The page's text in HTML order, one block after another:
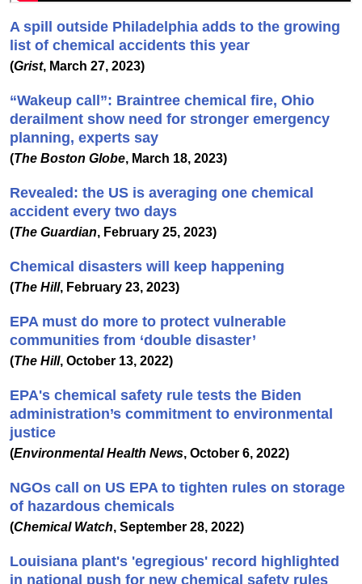
A spill outside Philadelphia adds to the growing
list of chemical accidents this year
(Grist, March 27, 2023)
“Wakeup call”: Braintree chemical fire, Ohio
derailment show need for stronger emergency
planning, experts say
(The Boston Globe, March 18, 2023)
Revealed: the US is averaging one chemical
accident every two days
(The Guardian, February 25, 2023)
Chemical disasters will keep happening
(The Hill, February 23, 2023)
EPA must do more to protect vulnerable
communities from ‘double disaster’
(The Hill, October 13, 2022)
EPA's chemical safety rule tests the Biden
administration’s commitment to environmental
justice
(Environmental Health News, October 6, 2022)
NGOs call on US EPA to tighten rules on storage
of hazardous chemicals
(Chemical Watch, September 28, 2022)
Louisiana plant's 'egregious' record highlighted
in national push for new chemical safety rules